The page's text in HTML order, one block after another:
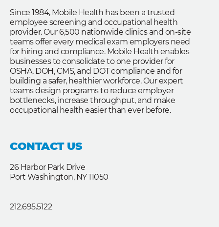
Since 1984, Mobile Health has been a trusted
employee screening and occupational health
provider. Our 6,500 nationwide clinics and on-site
teams offer every medical exam employers need
for hiring and compliance. Mobile Health enables
businesses to consolidate to one provider for
OSHA, DOH, CMS, and DOT compliance and for
building a safer, healthier workforce. Our expert
teams design programs to reduce employer
bottlenecks, increase throughput, and make
occupational health easier than ever before.
CONTACT US
26 Harbor Park Drive
Port Washington, NY 11050
212.695.5122